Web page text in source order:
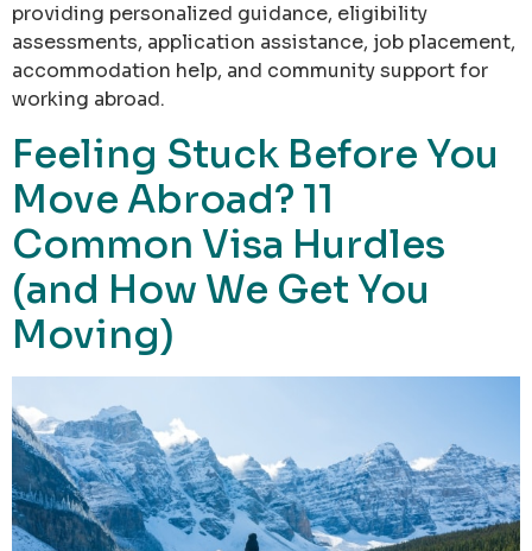
providing personalized guidance, eligibility
assessments, application assistance, job placement,
accommodation help, and community support for
working abroad.
Feeling Stuck Before You
Move Abroad? 11
Common Visa Hurdles
(and How We Get You
Moving)